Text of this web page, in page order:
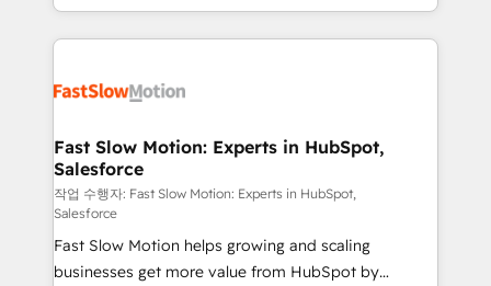
Implementation, Data Migration & Custom
Integration. 📩 Parlons de votre projet →
adoption, messy data, and disconnected teams
getting in the way. That’s where we come in. We
design, implement, and optimise HubSpot so it
services include: - Choosing the right HubSpot
package for your business - Full CRM, Marketing, and
Sales Hub implementations - Custom integrations -
HubSpot Optimisation projects - HubSpot CMS
Websites - RevOps projects & managed services -
Sales enablement and team training - Revenue Hub
Fast Slow Motion: Experts in HubSpot,
Salesforce
작업 수행자: Fast Slow Motion: Experts in HubSpot,
Salesforce
Fast Slow Motion helps growing and scaling
businesses get more value from HubSpot by